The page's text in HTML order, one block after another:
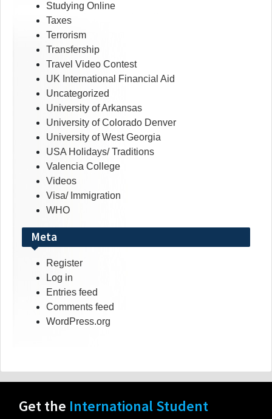
Studying Online
Taxes
Terrorism
Transfership
Travel Video Contest
UK International Financial Aid
Uncategorized
University of Arkansas
University of Colorado Denver
University of West Georgia
USA Holidays/ Traditions
Valencia College
Videos
Visa/ Immigration
WHO
Meta
Register
Log in
Entries feed
Comments feed
WordPress.org
Get the International Student